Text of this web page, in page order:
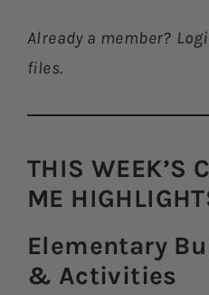
Already a member?
files.
THIS WEEK’S
ME
Elementary
& Activities​